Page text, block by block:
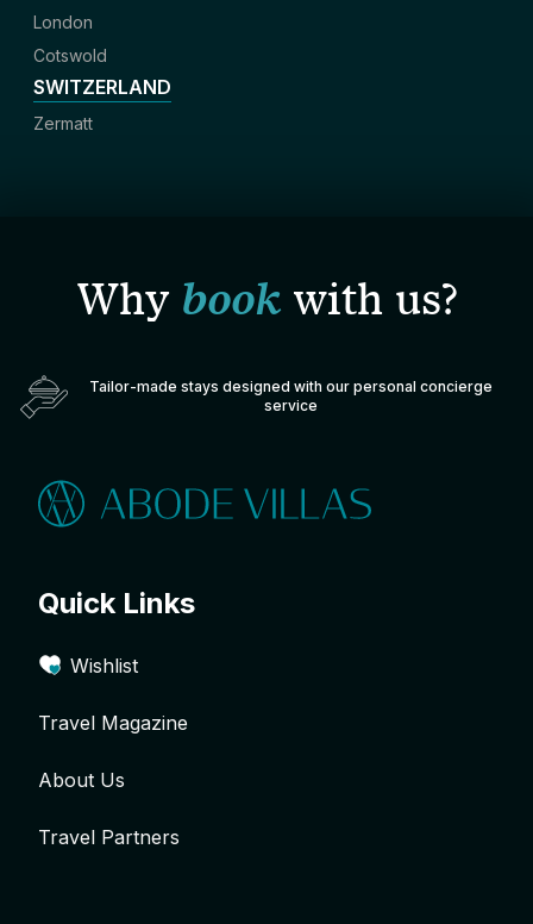
London
Cotswold
SWITZERLAND
Zermatt
Why bookwith us?
Tailor-made stays designed with our personal concierge
service
Quick Links
Wishlist
Travel Magazine
About Us
Travel Partners